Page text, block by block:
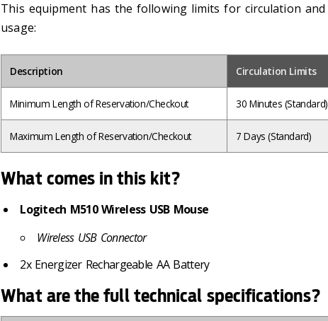
This equipment has the following limits for circulation and
usage:
Description Circulation Limits
Minimum Length of Reservation/Checkout 30 Minutes (Standard)
Maximum Length of Reservation/Checkout 7 Days(Standard)
What comes in this kit?
Logitech M510 Wireless USB Mouse
Wireless USB Connector
2x Energizer Rechargeable AA Battery
What are the full technical specifications?